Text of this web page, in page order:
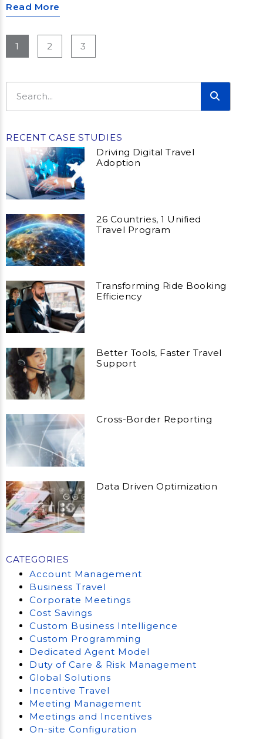
Read More
1 2 3
RECENT CASE STUDIES
Driving Digital Travel
Adoption
26 Countries, 1 Unified
Travel Program
Transforming Ride Booking
Efficiency
Better Tools, Faster Travel
Support
Cross-Border Reporting
Data Driven Optimization
CATEGORIES
Account Management
Business Travel
Corporate Meetings
Cost Savings
Custom Business Intelligence
Custom Programming
Dedicated Agent Model
Duty of Care & Risk Management
Global Solutions
Incentive Travel
Meeting Management
Meetings and Incentives
On-site Configuration